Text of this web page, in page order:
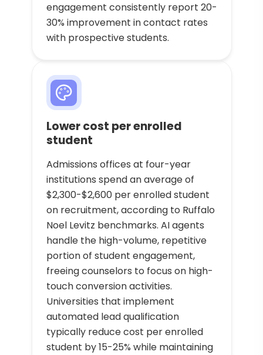
engagement consistently report 20-
30% improvement in contact rates
with prospective students.
Lower cost per enrolled
student
Admissions offices at four-year
institutions spend an average of
$2,300-$2,600 per enrolled student
on recruitment, according to Ruffalo
Noel Levitz benchmarks. AI agents
handle the high-volume, repetitive
portion of student engagement,
freeing counselors to focus on high-
touch conversion activities.
Universities that implement
automated lead qualification
typically reduce cost per enrolled
student by 15-25% while maintaining